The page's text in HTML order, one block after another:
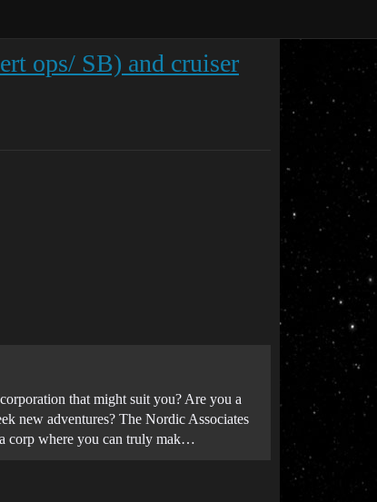
ops/ SB) and cruiser
that might suit you? Are you a
new adventures? The Nordic Associates
corp where you can truly mak…